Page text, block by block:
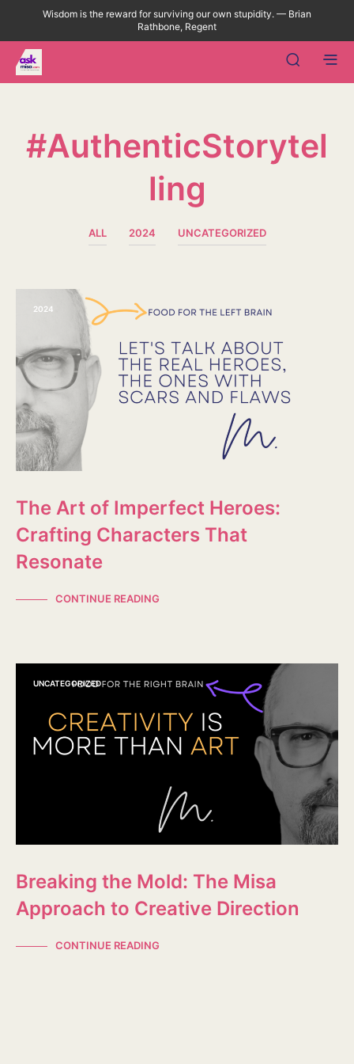
Wisdom is the reward for surviving our own stupidity. — Brian
Rathbone, Regent
#AuthenticStorytel
Ling
ALL 2024 UNCATEGORIZED
2024
The Art of Imperfect Heroes:
Crafting Characters That
Resonate
CONTINUE READING
UNCATEGORIZED
Breaking the Mold: The Misa
Approach to Creative Direction
CONTINUE READING